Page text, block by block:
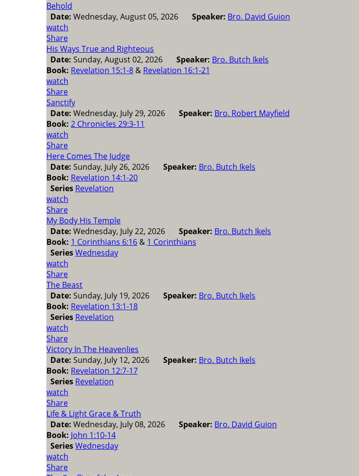
Behold
Date: Wednesday, August 05, 2026 Speaker: Bro. David Guion
watch
Share
His Ways True and Righteous
Date: Sunday, August 02, 2026 Speaker: Bro. Butch Ikels
Book: Revelation 15:1-8 & Revelation 16:1-21
watch
Share
Sanctify
Date: Wednesday, July 29, 2026 Speaker: Bro. Robert Mayfield
Book: 2 Chronicles 29:3-11
watch
Share
Here Comes The Judge
Date: Sunday, July 26, 2026 Speaker: Bro. Butch Ikels
Book: Revelation 14:1-20
Series Revelation
watch
Share
My Body His Temple
Date: Wednesday, July 22, 2026 Speaker: Bro. Butch Ikels
Book: 1 Corinthians 6:16 & 1 Corinthians
SeriesWednesday
watch
Share
The Beast
Date: Sunday, July 19, 2026 Speaker: Bro. Butch Ikels
Book: Revelation 13:1-18
Series Revelation
watch
Share
Victory In The Heavenlies
Date: Sunday, July 12, 2026 Speaker: Bro. Butch Ikels
Book: Revelation 12:7-17
Series Revelation
watch
Share
Life & Light Grace & Truth
Date: Wednesday, July 08, 2026 Speaker: Bro. David Guion
Book: John 1:10-14
SeriesWednesday
watch
Share